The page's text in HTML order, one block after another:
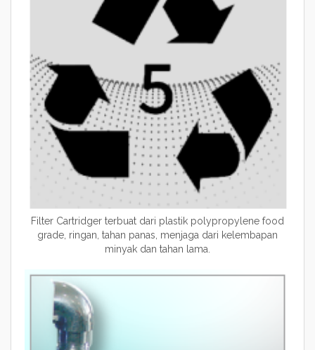
Filter Cartridger terbuat dari plastik polypropylene food
grade, ringan, tahan panas, menjaga dari kelembapan
minyak dan tahan lama.